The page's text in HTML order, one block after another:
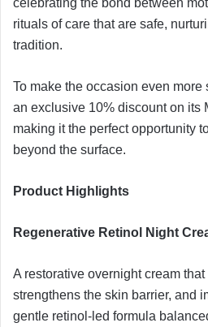
rituals of care that are safe,
tradition.
To make the occasion even more
an exclusive 10% discount on its
making it the perfect opportunity
beyond the surface.
Product Highlights
Regenerative Retinol Night
A restorative overnight cream
strengthens the skin barrier, and
gentle retinol-led formula